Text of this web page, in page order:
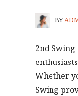
BY
2nd Swing
Whether
Swing